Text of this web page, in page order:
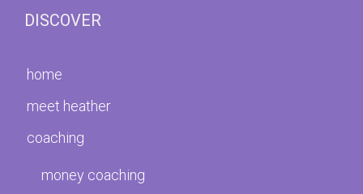
DISCOVER
home
meet heather
coaching
money coaching